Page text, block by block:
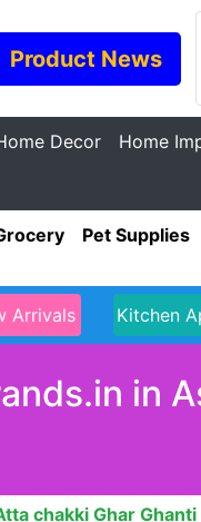
Product News
Decor Home
Pet Supplies
Arrivals Kitchen
in
chakki Ghar